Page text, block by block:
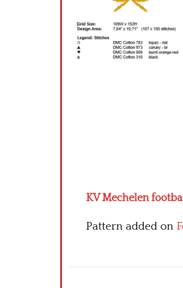
KV Mechelen
Pattern added on